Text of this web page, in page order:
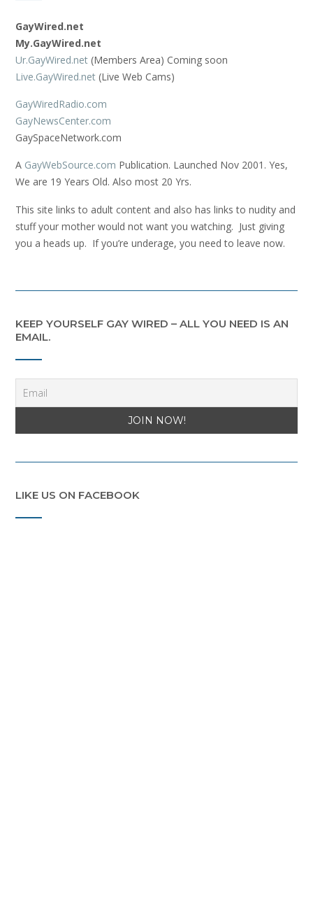
GayWired.net
My.GayWired.net
Ur.GayWired.net (Members Area) Coming soon
Live.GayWired.net (Live Web Cams)
GayWiredRadio.com
GayNewsCenter.com
GaySpaceNetwork.com
A GayWebSource.com Publication. Launched Nov 2001. Yes,
We are 19 Years Old. Also most 20 Yrs.
This site links to adult content and also has links to nudity and
stuff your mother would not want you watching. Just giving
you a heads up. If you’re underage, you need to leave now.
KEEP YOURSELF GAY WIRED – ALL YOU NEED IS AN
EMAIL.
LIKE US ON FACEBOOK